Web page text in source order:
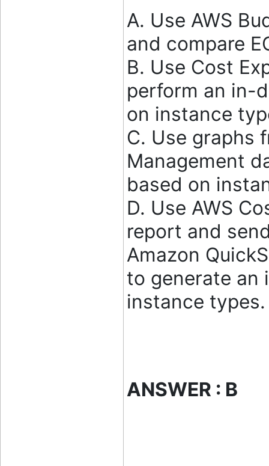
A. Use AWS
and compare
B. Use Cost
perform an in-
on instance
C. Use graphs
Management
based on
D. Use AWS
report and
Amazon
to generate an
instance
ANSWER : B